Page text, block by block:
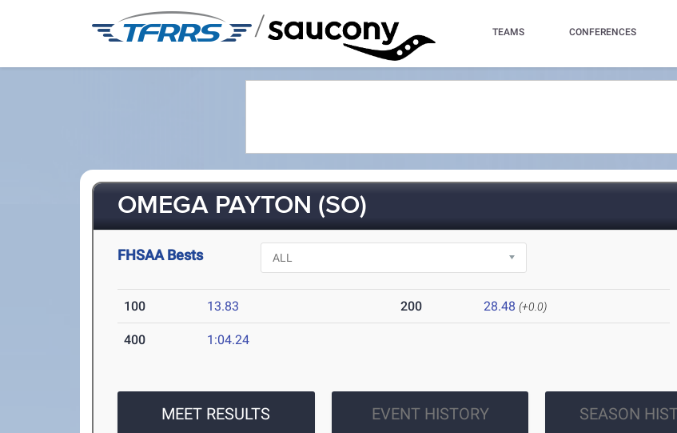
/ TEAMS CONFERENCES
OMEGA PAYTON (SO)
FHSAA Bests
100 13.83 200 28.48 (+0.0)
400 1:04.24
MEET RESULTS EVENT HISTORY SEASON